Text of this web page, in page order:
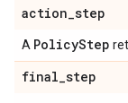
action_step
A PolicyStep
final_step